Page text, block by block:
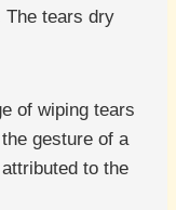
The tears dry
of wiping tears
gesture of a
to the